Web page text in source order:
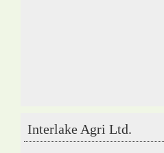
Interlake Agri Ltd.